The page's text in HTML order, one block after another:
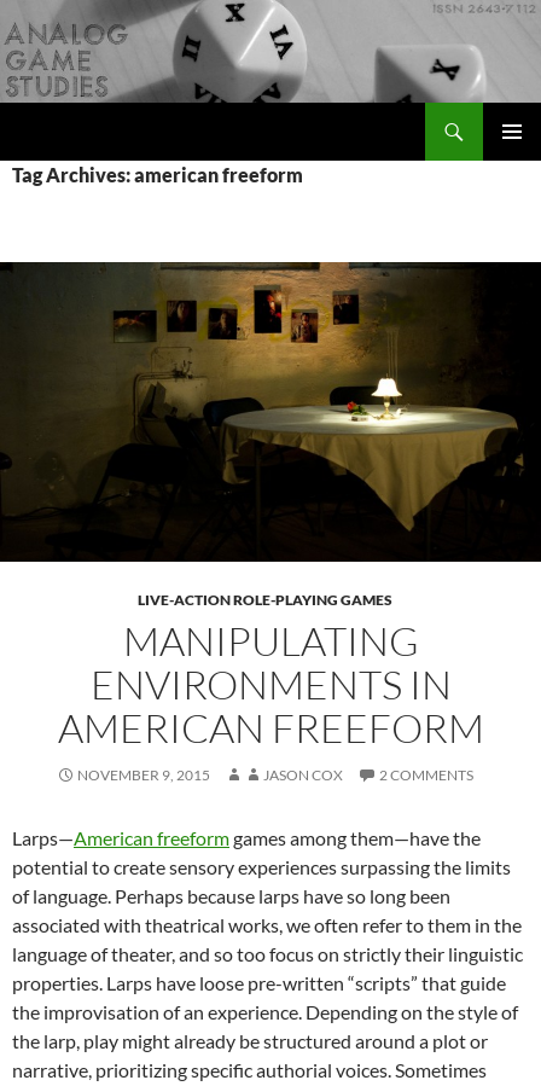
to
content
Tag Archives: american freeform
LIVE-ACTION ROLE-PLAYING GAMES
MANIPULATING
ENVIRONMENTS IN
AMERICAN FREEFORM
NOVEMBER 9, 2015 JASON COX 2 COMMENTS
Larps—American freeformgames among them—have the
potential to create sensory experiences surpassing the limits
of language. Perhaps because larps have so long been
associated with theatrical works, we often refer to them in the
language of theater, and so too focus on strictly their linguistic
properties. Larps have loose pre-written “scripts” that guide
the improvisation of an experience. Depending on the style of
the larp, play might already be structured around a plot or
narrative, prioritizing specific authorial voices. Sometimes